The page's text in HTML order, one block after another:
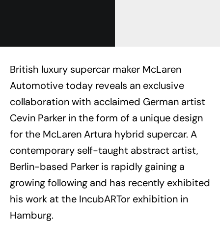
British luxury supercar maker McLaren
Automotive today reveals an exclusive
collaboration with acclaimed German artist
Cevin Parker in the form of a unique design
for the McLaren Artura hybrid supercar. A
contemporary self-taught abstract artist,
Berlin-based Parker is rapidly gaining a
growing following and has recently exhibited
his work at the IncubARTor exhibition in
Hamburg.